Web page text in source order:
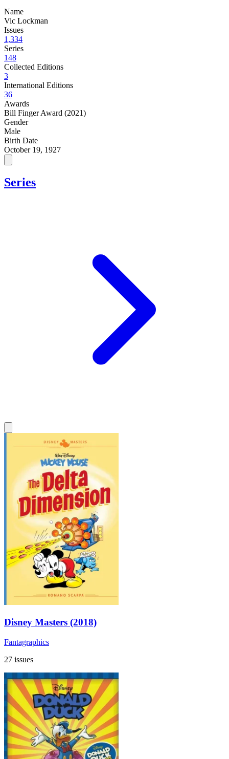
Name
Vic Lockman
Issues
1,334
Series
148
Collected Editions
3
International Editions
36
Awards
Bill Finger Award (2021)
Gender
Male
Birth Date
October 19, 1927
Series
Disney Masters (2018)
Fantagraphics
27 issues